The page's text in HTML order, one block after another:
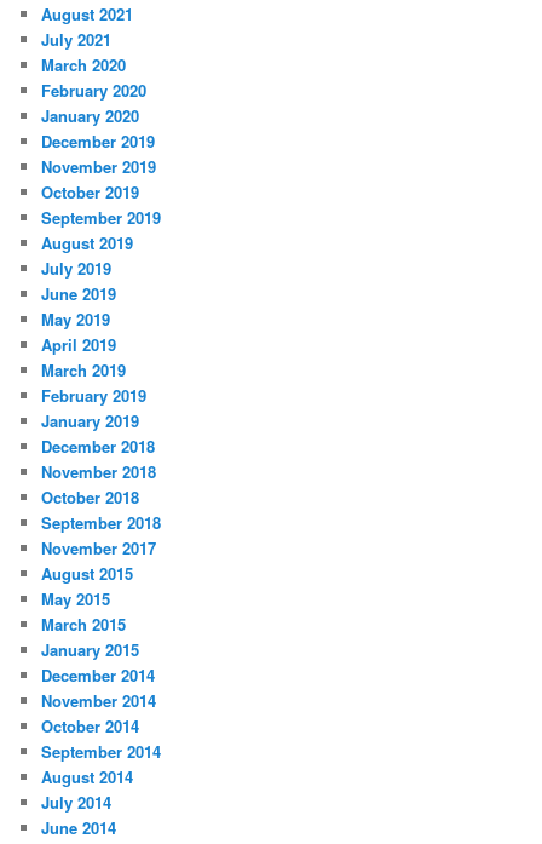
August 2021
July 2021
March 2020
February 2020
January 2020
December 2019
November 2019
October 2019
September 2019
August 2019
July 2019
June 2019
May 2019
April 2019
March 2019
February 2019
January 2019
December 2018
November 2018
October 2018
September 2018
November 2017
August 2015
May 2015
March 2015
January 2015
December 2014
November 2014
October 2014
September 2014
August 2014
July 2014
June 2014